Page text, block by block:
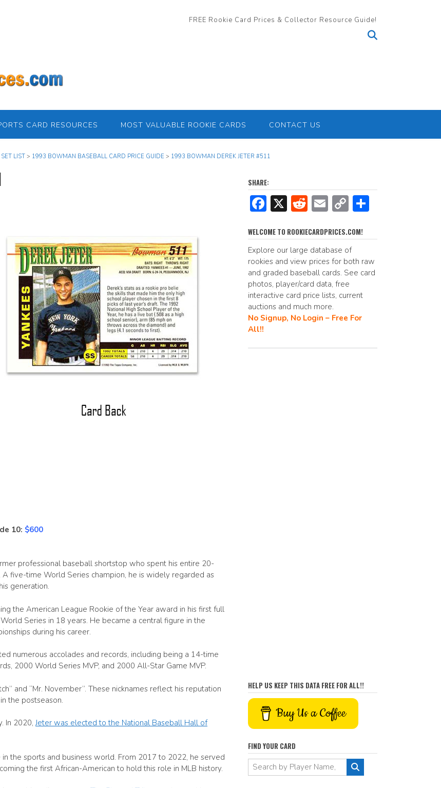
FREE Rookie Card Prices & Collector Resource Guide!
CARD RESOURCES MOST VALUABLE ROOKIE CARDS CONTACT US
LIST > 1993 BOWMAN BASEBALL CARD PRICE GUIDE > 1993 BOWMAN DEREK JETER #511
10: $600
professional baseball shortstop who spent his entire 20-
five-time World Series champion, he is widely regarded as
generation.
the American League Rookie of the Year award in his first full
Series in 18 years. He became a central figure in the
during his career.
numerous accolades and records, including being a 14-time
2000 World Series MVP, and 2000 All-Star Game MVP.
and “Mr. November”. These nicknames reflect his reputation
the postseason.
In 2020,Jeter was elected to the National Baseball Hall of
the sports and business world. From 2017 to 2022, he served
the first African-American to hold this role in MLB history.
SHARE:
F
e
b
o
o
k
X R
d
di
t
E
ai
l
C
p
y
Li
n
k
S
ar
WELCOME TO ROOKIECARDPRICES.COM!
Explore our large database of
rookies and view prices for both raw
and graded baseball cards. See card
photos, player/card data, free
interactive card price lists, current
auctions and much more.
No Signup, No Login – Free For
All!!
HELP US KEEP THIS DATA FREE FOR ALL!!
Buy Us a Coffee
FIND YOUR CARD